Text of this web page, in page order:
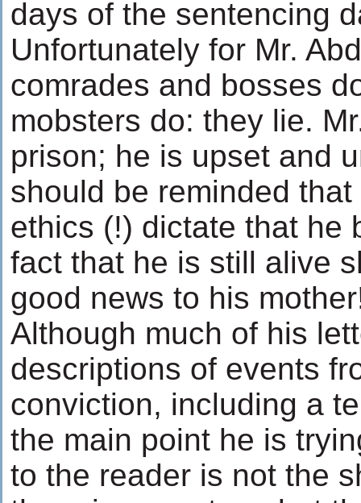
days of the sentencing
Unfortunately for Mr.
comrades and bosses
mobsters do: they lie.
prison; he is upset and
should be reminded
ethics (!) dictate that he
fact that he is still alive
good news to his
Although much of his
descriptions of events
conviction, including a
the main point he is
to the reader is not the